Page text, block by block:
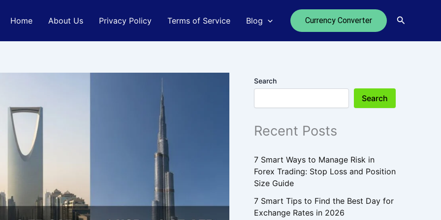
Home About Us Privacy Policy Terms of Service Blog Currency Converter Search
Search
Search
Recent Posts
7 Smart Ways to Manage Risk in
Forex Trading: Stop Loss and Position
Size Guide
7 Smart Tips to Find the Best Day for
Exchange Rates in 2026